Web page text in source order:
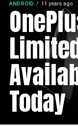
ANDROID 11 years ago
Today